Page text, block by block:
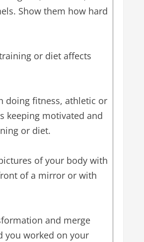
Show them how hard
or diet affects
doing fitness, athletic or
keeping motivated and
or diet.
of your body with
of a mirror or with
and merge
you worked on your